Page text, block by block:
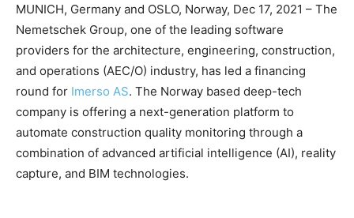
MUNICH, Germany and OSLO, Norway, Dec 17, 2021 – The
Nemetschek Group, one of the leading software
providers for the architecture, engineering, construction,
and operations (AEC/O) industry, has led a financing
round for Imerso AS. The Norway based deep-tech
company is offering a next-generation platform to
automate construction quality monitoring through a
combination of advanced artificial intelligence (AI), reality
capture, and BIM technologies.